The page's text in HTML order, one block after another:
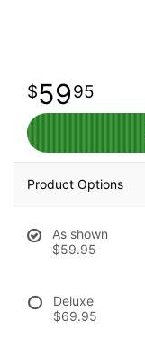
5995
Product Options
As shown
$59.95
Deluxe
$69.95